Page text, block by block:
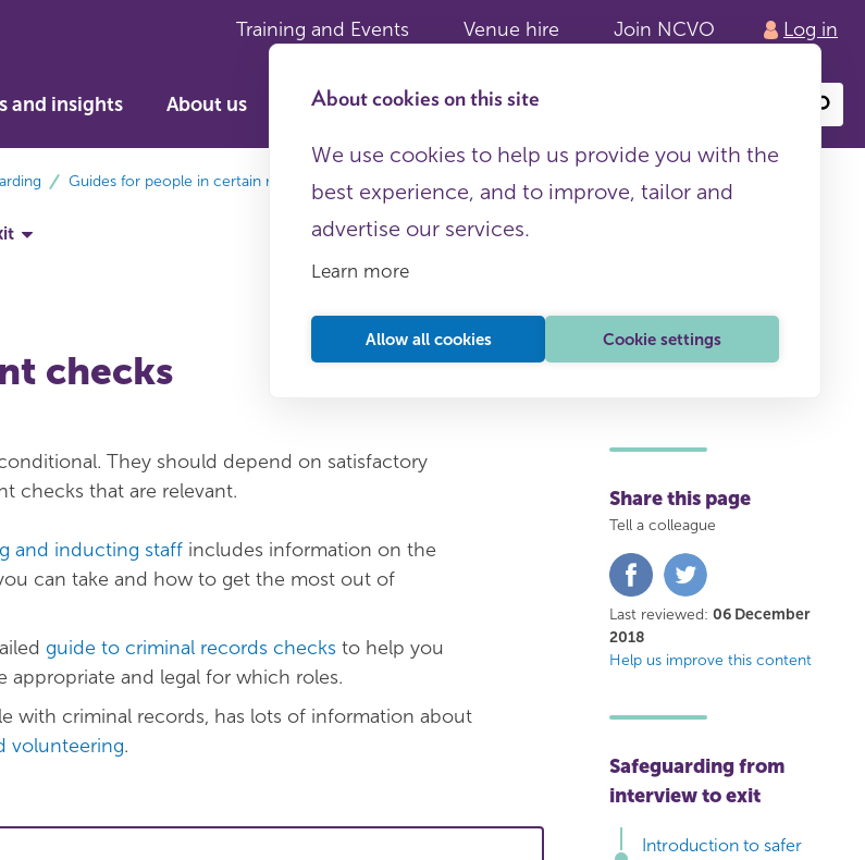
Training and Events Venue hire Join NCVO Log in
About cookies on this site
We use cookies to help us provide you with the
best experience, and to improve, tailor and
advertise our services.
Learn more
Allow all cookies Cookie settings
and insights About us
content
Guides for people in certain roles
checks
They should depend on satisfactory
checks that are relevant.
and inducting staff includes information on the
can take and how to get the most out of
guide to criminal records checks to help you
appropriate and legal for which roles.
with criminal records, has lots of information about
volunteering.
Share this page
Tell a colleague
Share
on
FacebookTwitter
Last reviewed: 06 December
2018
Help us improve this content
Safeguarding from
interview to exit
Introduction to safer